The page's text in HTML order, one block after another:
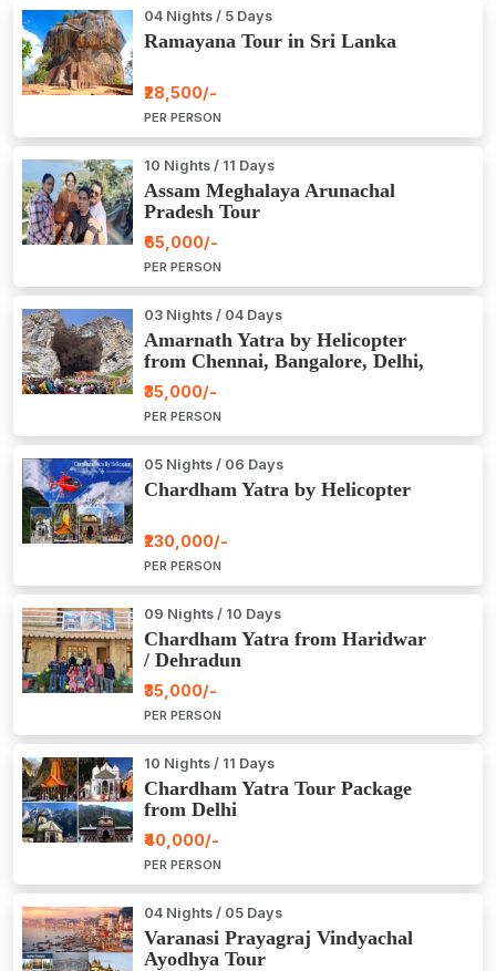
04 Nights / 5 Days
Ramayana Tour in Sri Lanka
₹28,500/-
PER PERSON
10 Nights / 11 Days
Assam Meghalaya Arunachal
Pradesh Tour
₹65,000/-
PER PERSON
03 Nights / 04 Days
Amarnath Yatra by Helicopter
from Chennai, Bangalore, Delhi,
Hyderabad, Kerala, Mumbai
₹35,000/-
PER PERSON
05 Nights / 06 Days
Chardham Yatra by Helicopter
₹230,000/-
PER PERSON
09 Nights / 10 Days
Chardham Yatra from Haridwar
/ Dehradun
₹35,000/-
PER PERSON
10 Nights / 11 Days
Chardham Yatra Tour Package
from Delhi
₹40,000/-
PER PERSON
04 Nights / 05 Days
Varanasi Prayagraj Vindyachal
Ayodhya Tour